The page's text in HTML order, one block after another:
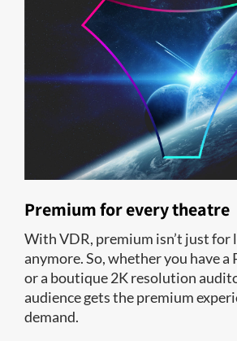
Premium for every theatre
With VDR, premium isn’t just for
anymore. So, whether you have a
or a boutique 2K resolution
audience gets the premium
demand.